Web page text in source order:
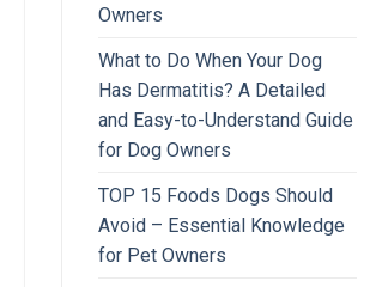
Owners
What to Do When Your Dog
Has Dermatitis? A Detailed
and Easy-to-Understand Guide
for Dog Owners
TOP 15 Foods Dogs Should
Avoid – Essential Knowledge
for Pet Owners